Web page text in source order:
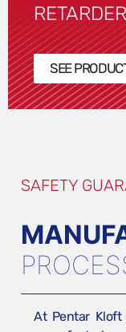
RETARDER
SEE
SAFETY
At Pentar Kloft